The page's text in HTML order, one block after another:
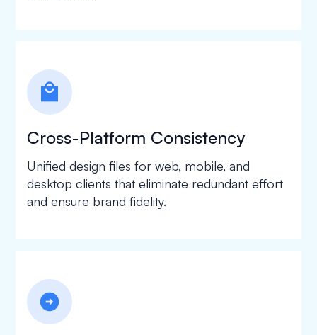
local_mall
Cross-Platform Consistency
Unified design files for web, mobile, and
desktop clients that eliminate redundant effort
and ensure brand fidelity.
arrow_circle_right